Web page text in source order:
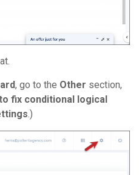
, go to the Other section,
fix conditional logical
.)